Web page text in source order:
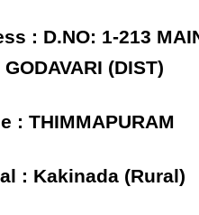
: D.NO: 1-213
(DIST)
: THIMMAPURAM
: Kakinada (Rural)